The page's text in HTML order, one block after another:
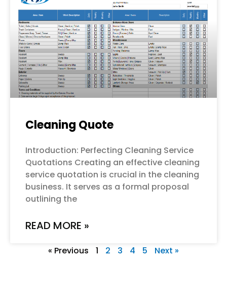
Cleaning Quote
Introduction: Perfecting Cleaning Service
Quotations Creating an effective cleaning
service quotation is crucial in the cleaning
business. It serves as a formal proposal
outlining the
READ MORE »
« Previous 1 2 3 4 5 Next »